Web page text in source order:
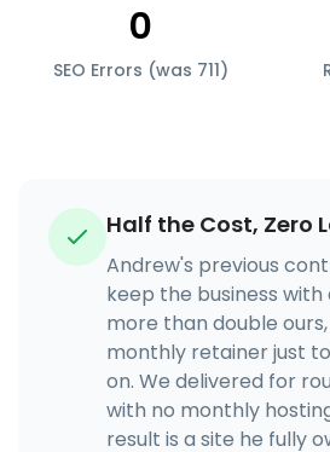
0
SEO Errors (was 711)
Half the Cost, Zero
Andrew's previous
keep the business
more than double
monthly retainer just
on. We delivered for
with no monthly
result is a site he fully